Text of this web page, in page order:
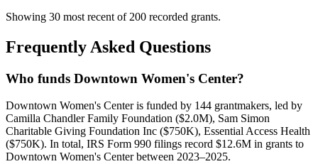
Showing 30 most recent of 200 recorded grants.
Frequently Asked Questions
Who funds Downtown Women's Center?
Downtown Women's Center is funded by 144 grantmakers, led by
Camilla Chandler Family Foundation ($2.0M), Sam Simon
Charitable Giving Foundation Inc ($750K), Essential Access Health
($750K). In total, IRS Form 990 filings record $12.6M in grants to
Downtown Women's Center between 2023–2025.